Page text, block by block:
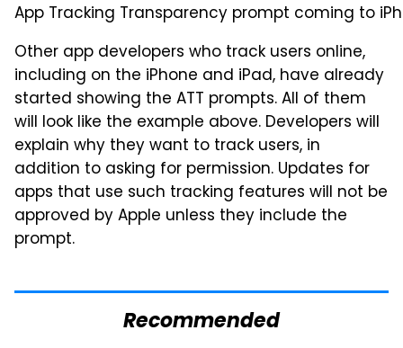
App Tracking Transparency prompt coming to
Other app developers who track users online,
including on the iPhone and iPad, have already
started showing the ATT prompts. All of them
will look like the example above. Developers will
explain why they want to track users, in
addition to asking for permission. Updates for
apps that use such tracking features will not be
approved by Apple unless they include the
prompt.
Recommended